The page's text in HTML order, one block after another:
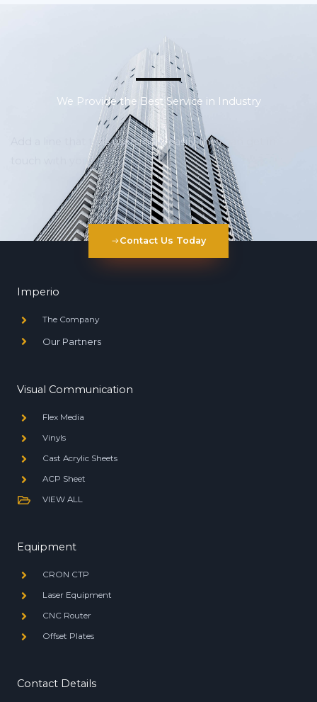
We Provide the Best Service in Industry​
Add a line that tells users how easily they can get in
touch with you
Contact Us Today
Imperio
The Company
Our Partners
Visual Communication
Flex Media
Vinyls
Cast Acrylic Sheets
ACP Sheet
VIEW ALL
Equipment
CRON CTP
Laser Equipment
CNC Router
Offset Plates
Contact Details